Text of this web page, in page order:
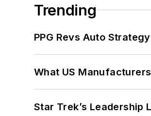
Trending
PPG Revs Auto
What US
Star Trek’s Leadership